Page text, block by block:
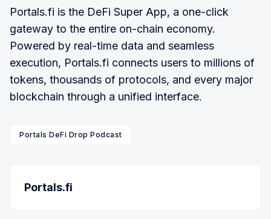
Portals.fi is the DeFi Super App, a one-click
gateway to the entire on-chain economy.
Powered by real-time data and seamless
execution, Portals.fi connects users to millions of
tokens, thousands of protocols, and every major
blockchain through a unified interface.
Portals DeFi Drop Podcast
Portals.fi